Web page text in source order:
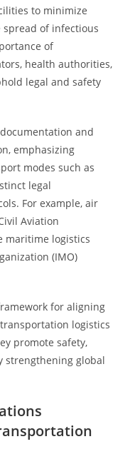
to minimize
of infectious
of
health authorities,
legal and safety
and
emphasizing
modes such as
legal
For example, air
Aviation
maritime logistics
(IMO)
for aligning
logistics
promote safety,
strengthening global